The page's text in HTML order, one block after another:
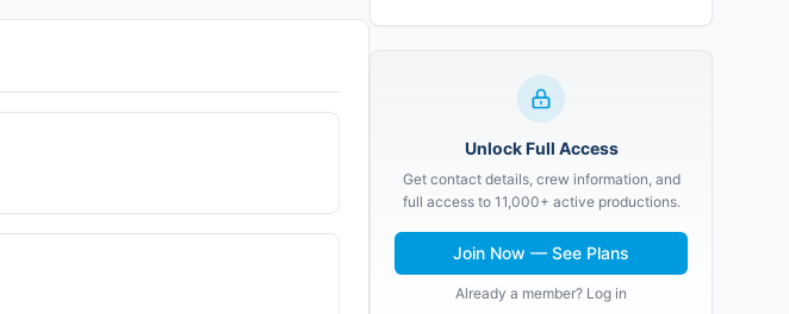
Unlock Full Access
Get contact details, crew information, and
full access to 11,000+ active productions.
Join Now — See Plans
Already a member? Log in